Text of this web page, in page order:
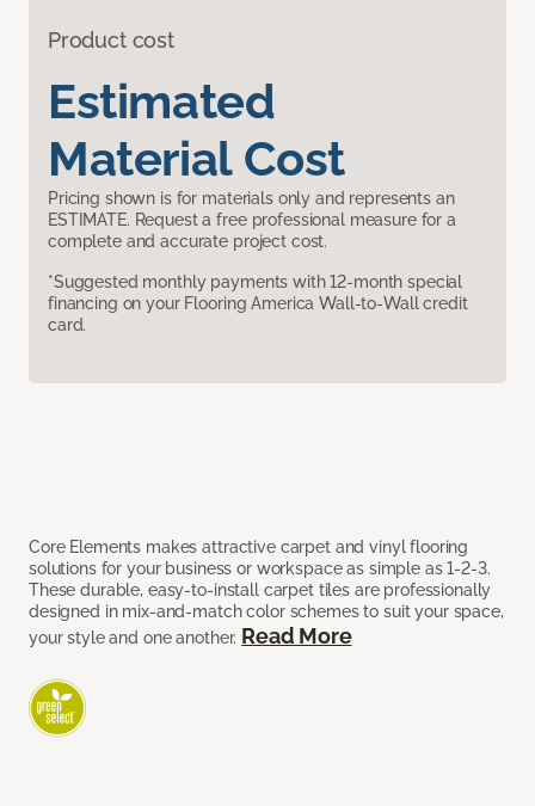
Product cost
Estimated
Material Cost
Pricing shown is for materials only and represents an
ESTIMATE. Request a free professional measure for a
complete and accurate project cost.
*Suggested monthly payments with 12-month special
financing on your Flooring America Wall-to-Wall credit
card.
Core Elements makes attractive carpet and vinyl flooring
solutions for your business or workspace as simple as 1-2-3.
These durable, easy-to-install carpet tiles are professionally
designed in mix-and-match color schemes to suit your space,
your style and one another. Read More